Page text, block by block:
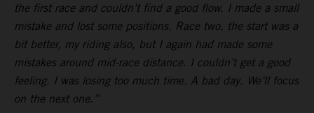
the first race and couldn’t find a good flow. I made a small
mistake and lost some positions. Race two, the start was a
bit better, my riding also, but I again had made some
mistakes around mid-race distance. I couldn’t get a good
feeling. I was losing too much time. A bad day. We’ll focus
on the next one.”